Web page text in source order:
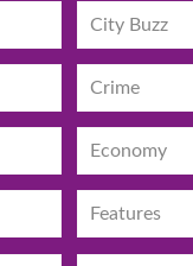
City Buzz
Crime
Economy
Features